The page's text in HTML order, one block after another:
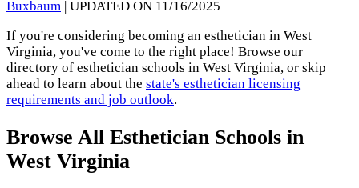
Buxbaum | UPDATED ON 11/16/2025
If you're considering becoming an esthetician in West
Virginia, you've come to the right place! Browse our
directory of esthetician schools in West Virginia, or skip
ahead to learn about the state's esthetician licensing
requirements and job outlook.
Browse All Esthetician Schools in
West Virginia